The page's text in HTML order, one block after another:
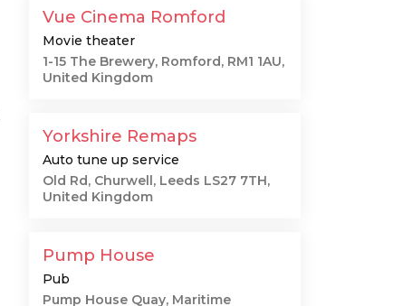
Vue Cinema Romford
Movie theater
1-15 The Brewery, Romford, RM1 1AU,
United Kingdom
Yorkshire Remaps
Auto tune up service
Old Rd, Churwell, Leeds LS27 7TH,
United Kingdom
Pump House
Pub
Pump House Quay, Maritime